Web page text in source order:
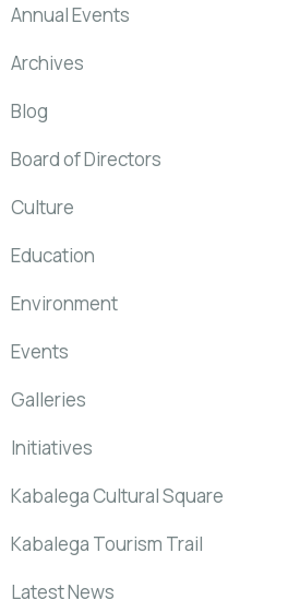
Annual Events
Archives
Blog
Board of Directors
Culture
Education
Environment
Events
Galleries
Initiatives
Kabalega Cultural Square
Kabalega Tourism Trail
Latest News